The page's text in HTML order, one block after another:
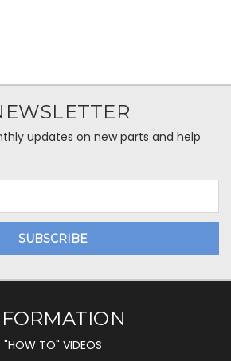
updates on new parts and help
"HOW TO" VIDEOS